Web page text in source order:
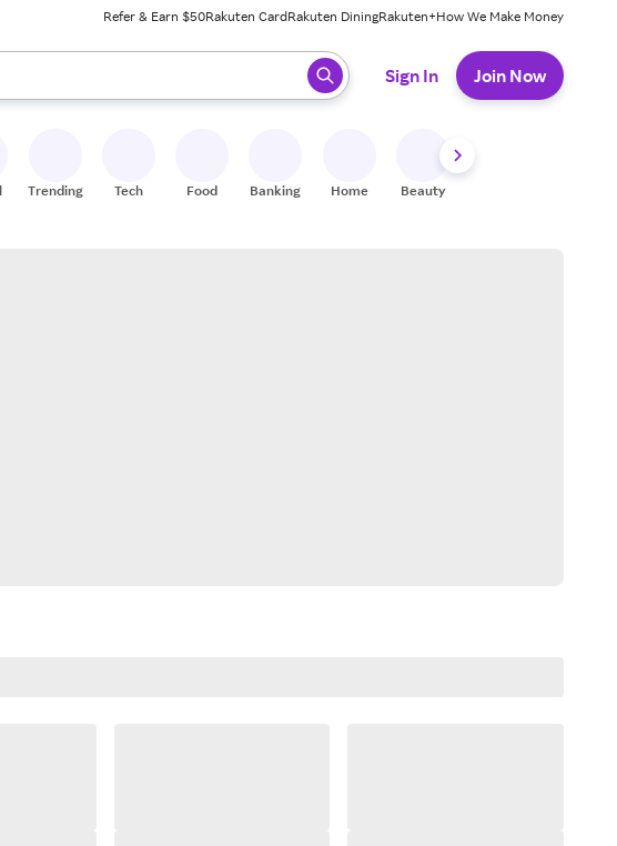
Refer & Earn $50Rakuten CardRakuten DiningRakuten+How We Make Money
results. When ready, press enter to select.
Sign In Join Now
Trending Tech Food Banking Home Beauty